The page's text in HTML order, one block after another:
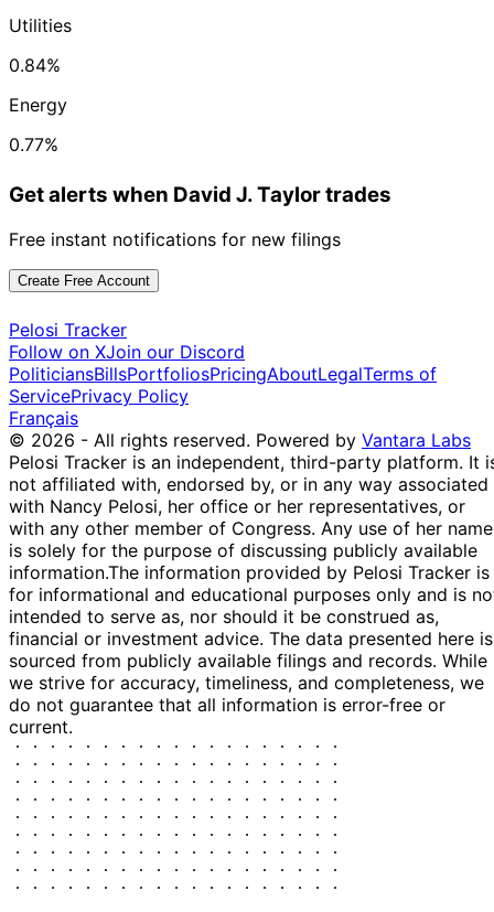
Utilities
0.84%
Energy
0.77%
Get alerts when David J. Taylor trades
Free instant notifications for new filings
Create Free Account
Pelosi Tracker
Follow on XJoin our Discord
PoliticiansBillsPortfoliosPricingAboutLegalTerms of
ServicePrivacy Policy
Français
© 2026 - All rights reserved. Powered by Vantara Labs
Pelosi Tracker is an independent, third-party platform. It
not affiliated with, endorsed by, or in any way associated
with Nancy Pelosi, her office or her representatives, or
with any other member of Congress. Any use of her name
is solely for the purpose of discussing publicly available
information.The information provided by Pelosi Tracker is
for informational and educational purposes only and is
intended to serve as, nor should it be construed as,
financial or investment advice. The data presented here is
sourced from publicly available filings and records. While
we strive for accuracy, timeliness, and completeness, we
do not guarantee that all information is error-free or
current.